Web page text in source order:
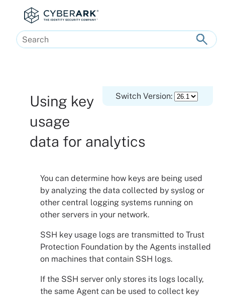
Skip To Main Content
Switch Version:
Using key
usage
data for analytics
You can determine how keys are being used
by analyzing the data collected by syslog or
other central logging systems running on
other servers in your network.
SSH key usage logs are transmitted to Trust
Protection Foundation by the Agents installed
on machines that contain SSH logs.
If the SSH server only stores its logs locally,
the same Agent can be used to collect key